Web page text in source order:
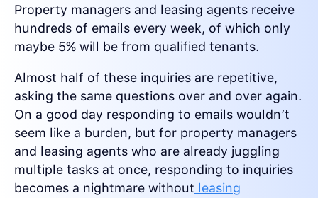
Property managers and leasing agents receive
hundreds of emails every week, of which only
maybe 5% will be from qualified tenants.
Almost half of these inquiries are repetitive,
asking the same questions over and over again.
On a good day responding to emails wouldn’t
seem like a burden, but for property managers
and leasing agents who are already juggling
multiple tasks at once, responding to inquiries
becomes a nightmare without leasing